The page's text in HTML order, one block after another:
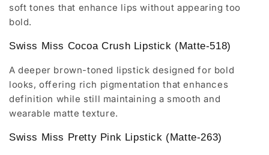
soft tones that enhance lips without appearing too
bold.
Swiss Miss Cocoa Crush Lipstick (Matte-518)
A deeper brown-toned lipstick designed for bold
looks, offering rich pigmentation that enhances
definition while still maintaining a smooth and
wearable matte texture.
Swiss Miss Pretty Pink Lipstick (Matte-263)